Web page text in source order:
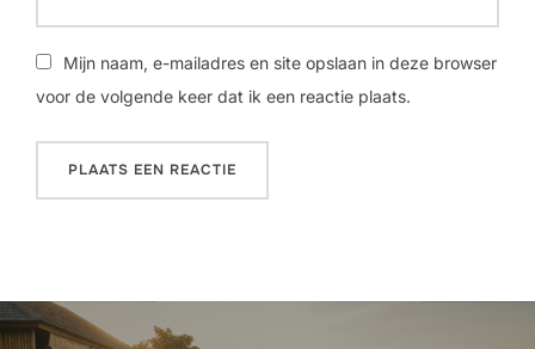
Mijn naam, e-mailadres en site opslaan in deze browser
voor de volgende keer dat ik een reactie plaats.
Bericht